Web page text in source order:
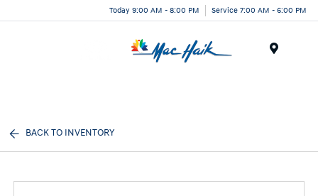
Today 9:00 AM - 8:00 PM Service 7:00 AM - 6:00 PM
BACK TO INVENTORY